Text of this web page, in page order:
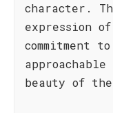
character.
expression
commitment
beauty of